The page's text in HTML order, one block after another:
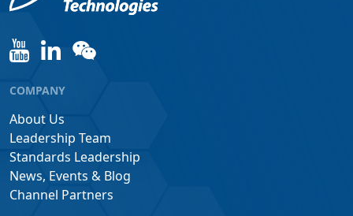
COMPANY
About Us
Leadership Team
Standards Leadership
News, Events & Blog
Channel Partners